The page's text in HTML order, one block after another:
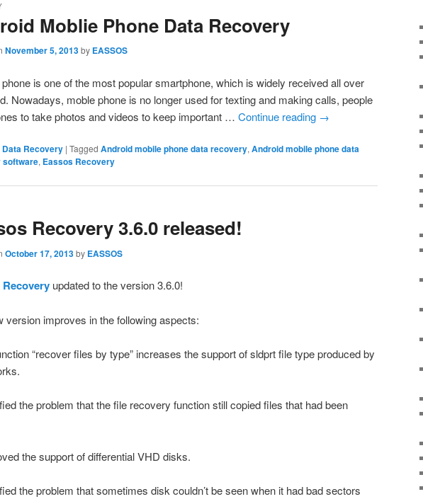
Moblie Phone Data Recovery
November 5, 2013by EASSOS
is one of the most popular smartphone, which is widely received all over
Nowadays, moble phone is no longer used for texting and making calls, people
to take photos and videos to keep important … Continue reading →
Data Recovery | Tagged Android mobile phone data recovery, Android mobile phone data
, Eassos Recovery
Recovery 3.6.0 released!
October 17, 2013by EASSOS
Recovery updated to the version 3.6.0!
version improves in the following aspects:
“recover files by type” increases the support of sldprt file type produced by
the problem that the file recovery function still copied files that had been
the support of differential VHD disks.
the problem that sometimes disk couldn’t be seen when it had bad sectors